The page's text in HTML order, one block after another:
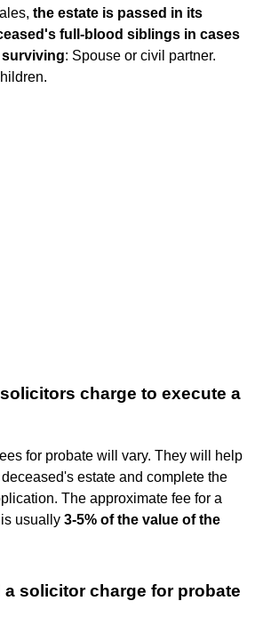
the estate is passed in its
full-blood siblings in cases
surviving: Spouse or civil partner.
charge to execute a
for probate will vary. They will help
estate and complete the
The approximate fee for a
usually 3-5% of the value of the
a solicitor charge for probate